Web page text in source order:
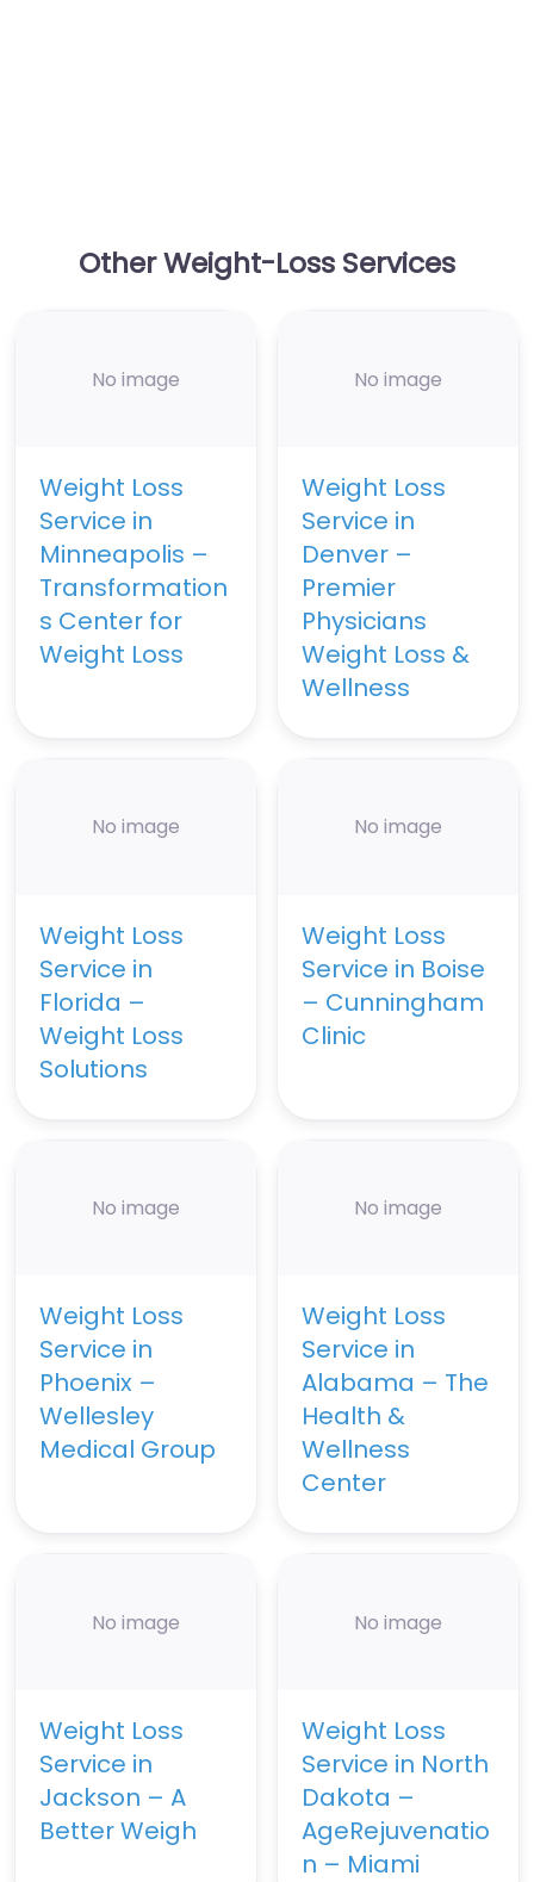
Other Weight-Loss Services
No image
Weight Loss
Service in
Minneapolis –
Transformation
s Center for
Weight Loss
No image
Weight Loss
Service in
Denver –
Premier
Physicians
Weight Loss &
Wellness
No image
Weight Loss
Service in
Florida –
Weight Loss
Solutions
No image
Weight Loss
Service in Boise
– Cunningham
Clinic
No image
Weight Loss
Service in
Phoenix –
Wellesley
Medical Group
No image
Weight Loss
Service in
Alabama – The
Health &
Wellness
Center
No image
Weight Loss
Service in
Jackson – A
Better Weigh
No image
Weight Loss
Service in North
Dakota –
AgeRejuvenatio
n – Miami